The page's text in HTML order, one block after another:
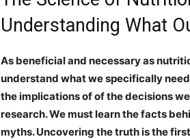
Understanding What
As beneficial and necessary as
understand what we specifically
the implications of of the decisions
research. We must learn the facts
myths. Uncovering the truth is the